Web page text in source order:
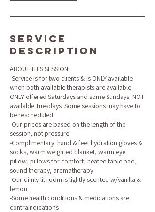
Service
Description
ABOUT THIS SESSION
-Service is for two clients & is ONLY available
when both available therapists are available.
ONLY offered Saturdays and some Sundays. NOT
available Tuesdays. Some sessions may have to
be rescheduled.
-Our prices are based on the length of the
session, not pressure
-Complimentary: hand & feet hydration gloves &
socks, warm weighted blanket, warm eye
pillow, pillows for comfort, heated table pad,
sound therapy, aromatherapy
-Our dimly lit room is lightly scented w/vanilla &
lemon
-Some health conditions & medications are
contraindications